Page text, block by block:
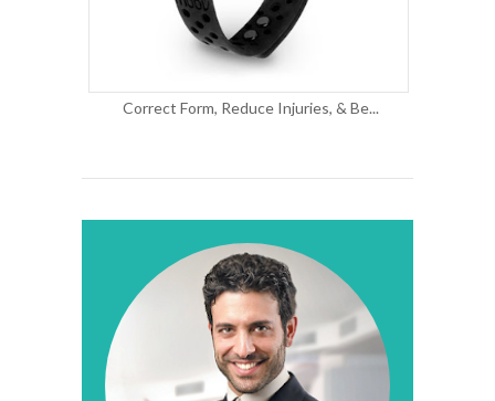
Correct Form, Reduce Injuries, & Be...